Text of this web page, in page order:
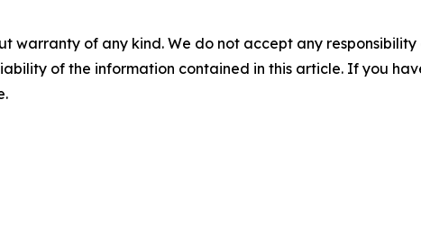
warranty of any kind. We do not accept any
of the information contained in this article. If you